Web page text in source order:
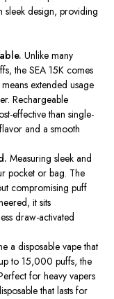
sleek design, providing
Unlike many
the SEA 15K comes
extended usage
Rechargeable
effective than single-
and a smooth
Measuring sleek and
pocket or bag. The
compromising puff
it sits
draw-activated
a disposable vape that
to 15,000 puffs, the
for heavy vapers
that lasts for